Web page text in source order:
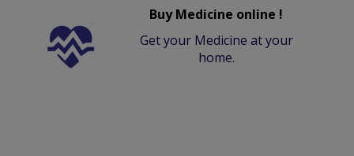
Buy Medicine online !
Get your Medicine at your
home.